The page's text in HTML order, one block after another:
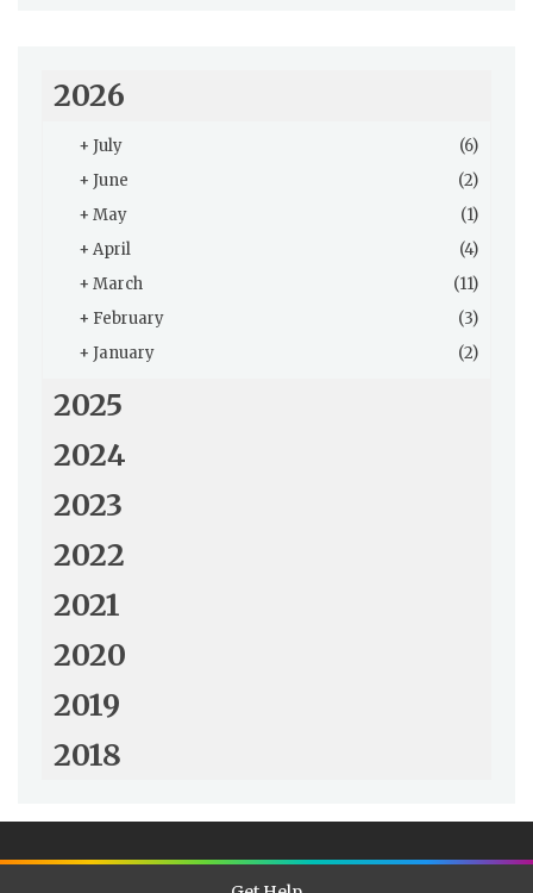
2026
+ July
(6)
+ June
(2)
+ May
(1)
+ April
(4)
+ March
(11)
+ February
(3)
+ January (2)
2025
2024
2023
2022
2021
2020
2019
2018